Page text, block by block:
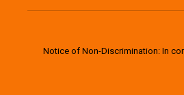
Notice of Non-Discrimination: In